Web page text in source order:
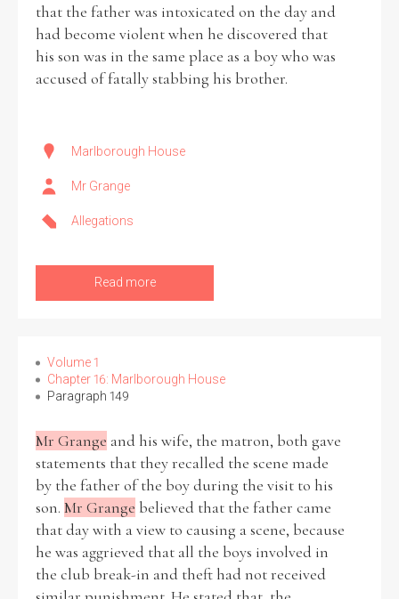
that the father was intoxicated on the day and
had become violent when he discovered that
his son was in the same place as a boy who was
accused of fatally stabbing his brother.
Marlborough House
Mr Grange
Allegations
Read more
Volume 1
Chapter 16: Marlborough House
Paragraph 149
Mr Grange and his wife, the matron, both gave
statements that they recalled the scene made
by the father of the boy during the visit to his
son. Mr Grange believed that the father came
that day with a view to causing a scene, because
he was aggrieved that all the boys involved in
the club break-in and theft had not received